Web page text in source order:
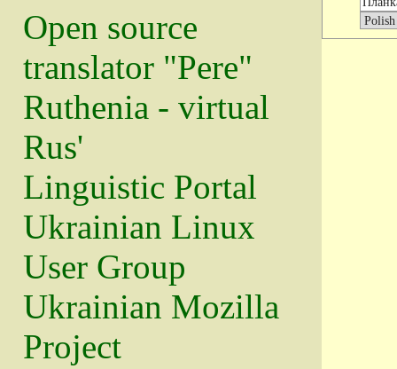
Open source
translator "Pere"
Ruthenia - virtual
Rus'
Linguistic Portal
Ukrainian Linux
User Group
Ukrainian Mozilla
Project